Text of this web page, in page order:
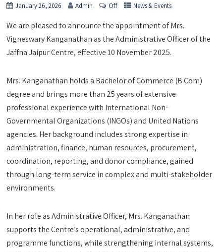
January 26, 2026 Admin Off News & Events
We are pleased to announce the appointment of Mrs.
Vigneswary Kanganathan as the Administrative Officer of the
Jaffna Jaipur Centre, effective 10 November 2025.
Mrs. Kanganathan holds a Bachelor of Commerce (B.Com)
degree and brings more than 25 years of extensive
professional experience with International Non-
Governmental Organizations (INGOs) and United Nations
agencies. Her background includes strong expertise in
administration, finance, human resources, procurement,
coordination, reporting, and donor compliance, gained
through long-term service in complex and multi-stakeholder
environments.
In her role as Administrative Officer, Mrs. Kanganathan
supports the Centre’s operational, administrative, and
programme functions, while strengthening internal systems,